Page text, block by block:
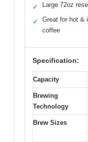
✓ Large 72oz
✓
Great for hot &
coffee
Specification:
Capacity
Brewing
Technology
Brew Sizes